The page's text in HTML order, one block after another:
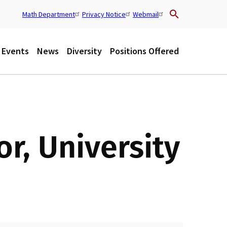
t
i
Math Department Privacy Notice Webmail
Events News Diversity Positions Offered
University